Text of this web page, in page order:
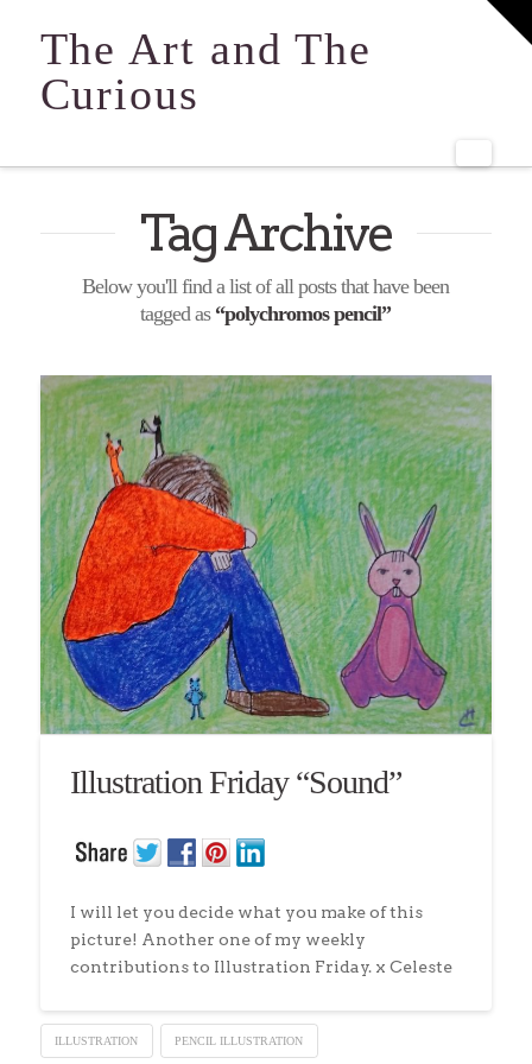
The Art and The
Curious
Tag Archive
Below you'll find a list of all posts that have been
tagged as “polychromos pencil”
Illustration Friday “Sound”
I will let you decide what you make of this
picture! Another one of my weekly
contributions to Illustration Friday. x Celeste
ILLUSTRATION PENCIL ILLUSTRATION